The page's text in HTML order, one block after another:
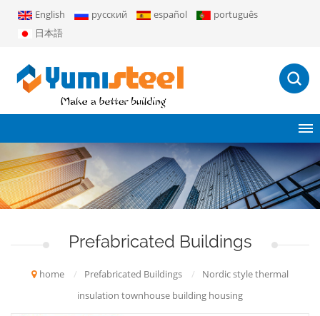
English русский español
português
日本語
Prefabricated Buildings
home / Prefabricated Buildings /
Nordic style thermal
insulation townhouse building housing